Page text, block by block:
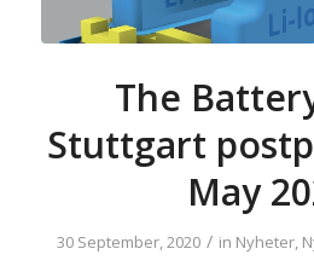
The
Stuttgart
May
30 September, 2020 / in Nyheter,